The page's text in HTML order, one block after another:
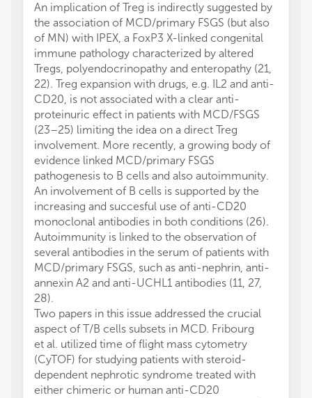
An implication of Treg is indirectly suggested by
the association of MCD/primary FSGS (but also
of MN) with IPEX, a FoxP3 X-linked congenital
immune pathology characterized by altered
Tregs, polyendocrinopathy and enteropathy (21,
22). Treg expansion with drugs, e.g. IL2 and anti-
CD20, is not associated with a clear anti-
proteinuric effect in patients with MCD/FSGS
(23–25) limiting the idea on a direct Treg
involvement. More recently, a growing body of
evidence linked MCD/primary FSGS
pathogenesis to B cells and also autoimmunity.
An involvement of B cells is supported by the
increasing and succesful use of anti-CD20
monoclonal antibodies in both conditions (26).
Autoimmunity is linked to the observation of
several antibodies in the serum of patients with
MCD/primary FSGS, such as anti-nephrin, anti-
annexin A2 and anti-UCHL1 antibodies (11, 27,
28).
Two papers in this issue addressed the crucial
aspect of T/B cells subsets in MCD. Fribourg
et al. utilized time of flight mass cytometry
(CyTOF) for studying patients with steroid-
dependent nephrotic syndrome treated with
either chimeric or human anti-CD20